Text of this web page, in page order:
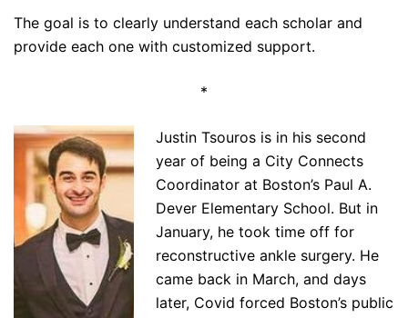
The goal is to clearly understand each scholar and
provide each one with customized support.
*
Justin Tsouros is in his second
year of being a City Connects
Coordinator at Boston’s Paul A.
Dever Elementary School. But in
January, he took time off for
reconstructive ankle surgery. He
came back in March, and days
later, Covid forced Boston’s public